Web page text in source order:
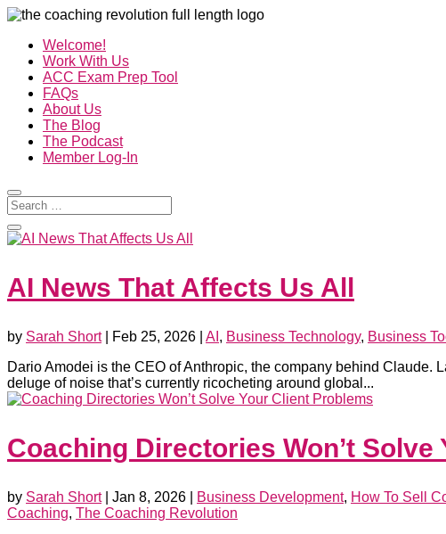
Welcome!
Work With Us
ACC Exam Prep Tool
FAQs
About Us
The Blog
The Podcast
Member Log-In
AI News That Affects Us All
by Sarah Short| Feb 25, 2026 AI , Business Technology, Business
Dario Amodei is the CEO of Anthropic, the company behind Claude.
deluge of noise that’s currently ricocheting around global...
Coaching Directories Won’t
by Sarah Short| Jan 8, 2026 Business Development, How To Sell
Coaching, The Coaching Revolution